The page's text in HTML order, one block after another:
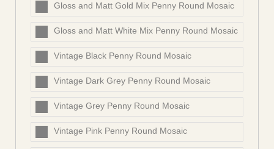
Gloss and Matt Gold Mix Penny Round Mosaic
Gloss and Matt White Mix Penny Round Mosaic
Vintage Black Penny Round Mosaic
Vintage Dark Grey Penny Round Mosaic
Vintage Grey Penny Round Mosaic
Vintage Pink Penny Round Mosaic